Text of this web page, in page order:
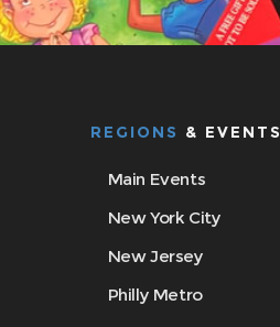
REGIONS & EVENTS
Main Events
New York City
New Jersey
Philly Metro